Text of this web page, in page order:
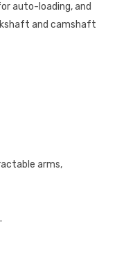
auto-loading, and
and camshaft
arms,